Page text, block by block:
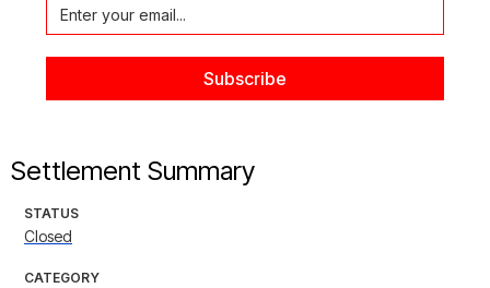
Settlement Summary
STATUS
Closed
CATEGORY